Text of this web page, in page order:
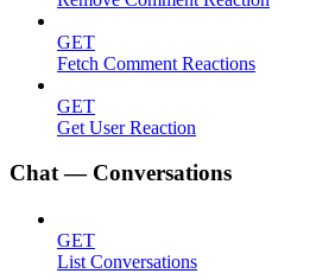
GET
Fetch Comment Reactions
GET
Get User Reaction
Chat — Conversations
GET
List Conversations